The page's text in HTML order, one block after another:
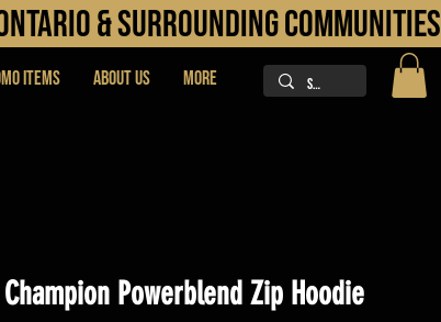
& sURROUNDING COMMUNITIES
ITEMS About Us More
Champion Powerblend Zip Hoodie